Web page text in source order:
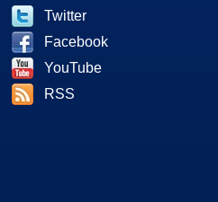
Twitter
Facebook
YouTube
RSS